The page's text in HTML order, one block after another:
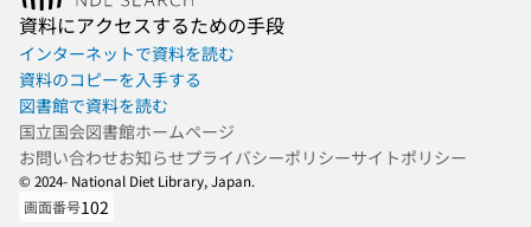
資料にアクセスするための手段
インターネットで資料を読む
資料のコピーを入手する
図書館で資料を読む
国立国会図書館ホームページ
お問い合わせお知らせプライバシーポリシーサイトポリシー
© 2024- National Diet Library, Japan.
画面番号102